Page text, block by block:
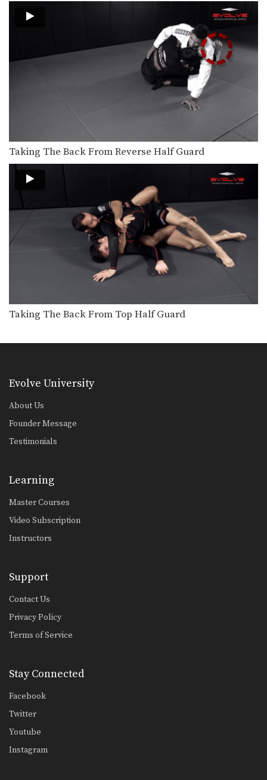
Taking The Back From Reverse Half Guard
Taking The Back From Top Half Guard
Evolve University
About Us
Founder Message
Testimonials
Learning
Master Courses
Video Subscription
Instructors
Support
Contact Us
Privacy Policy
Terms of Service
Stay Connected
Facebook
Twitter
Youtube
Instagram